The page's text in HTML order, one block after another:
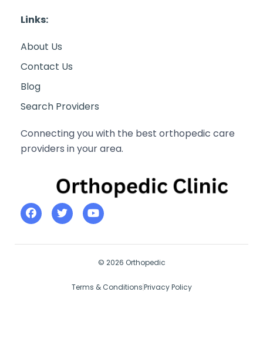
Links:
About Us
Contact Us
Blog
Search Providers
Connecting you with the best orthopedic care
providers in your area.
© 2026 Orthopedic
Terms & ConditionsPrivacy Policy